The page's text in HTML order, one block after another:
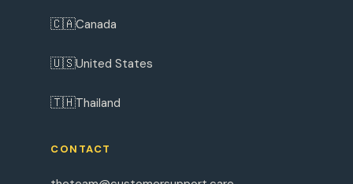
🇨🇦Canada
🇺🇸United States
🇹🇭Thailand
CONTACT